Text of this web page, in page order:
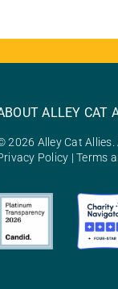
ALLEY CAT
2026 Alley Cat Allies.
Policy |Terms